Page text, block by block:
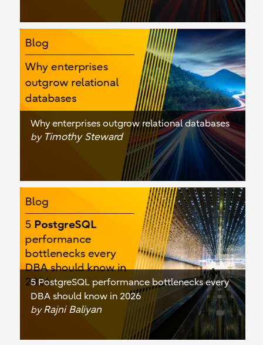
Why enterprises outgrow relational databases
by Timothy Steward
5 PostgreSQL performance bottlenecks every
DBA should know in 2026
by Rajni Baliyan